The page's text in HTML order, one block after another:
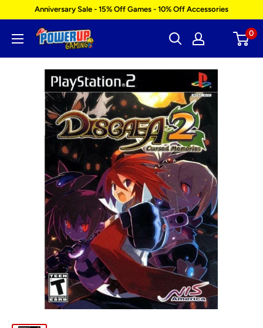
content
Anniversary Sale - 15% Off Games - 10% Off Accessories
Power
Gaming
0